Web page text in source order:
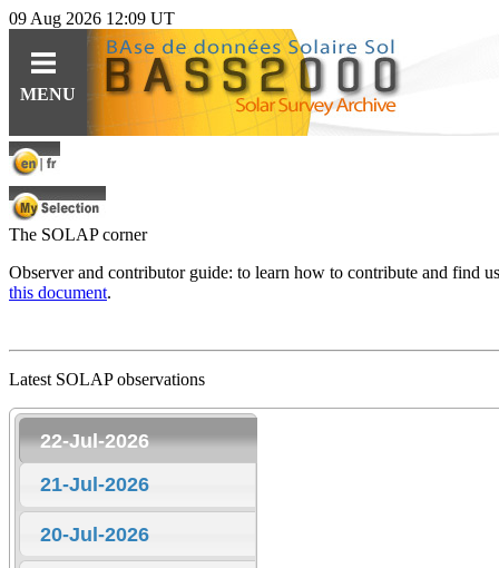
09 Aug 2026 12:09 UT
MENU
The SOLAP corner
Observer and contributor guide: to learn how to contribute and find
this document.
Latest SOLAP observations
22-Jul-2026
21-Jul-2026
20-Jul-2026
Query
For observations
For specific content
For solar features
For synoptic maps
Tools
Ephemerides
Related topics
Software
Guides
Instruments
Data
Software
Educational resources (fr)